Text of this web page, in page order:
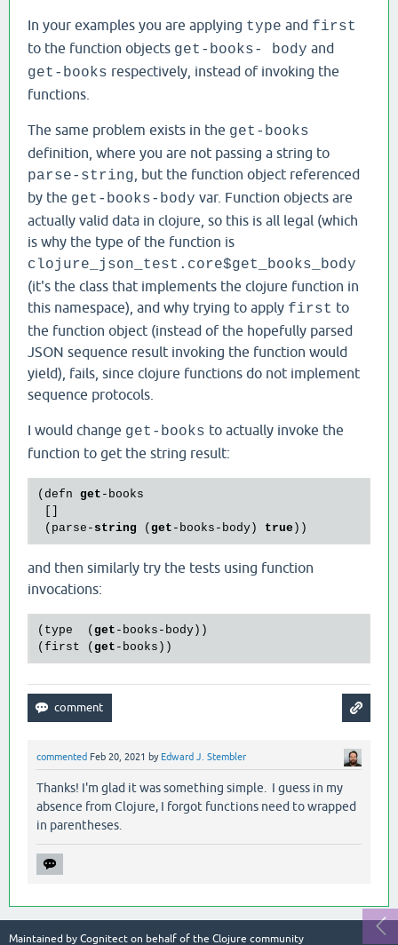
In your examples you are applying type and first
to the function objects get-books- body and
get-books respectively, instead of invoking the
functions.
The same problem exists in the get-books
definition, where you are not passing a string to
parse-string , but the function object referenced
by the get-books-body var. Function objects are
actually valid data in clojure, so this is all legal (which
is why the type of the function is
clojure_json_test.core$get_books_body
(it's the class that implements the clojure function in
this namespace), and why trying to apply first to
the function object (instead of the hopefully parsed
JSON sequence result invoking the function would
yield), fails, since clojure functions do not implement
sequence protocols.
I would change get-books to actually invoke the
function to get the string result:
(defn get -books
(parse- string ( get -books-body) true
and then similarly try the tests using function
invocations:
(type  (get -books-body))
(first (get
commented Feb 20, 2021 by Edward J. Stembler
Thanks! I'm glad it was something simple. I guess in my
absence from Clojure, I forgot functions need to wrapped
in parentheses.
Maintained by Cognitect on behalf of the Clojure community